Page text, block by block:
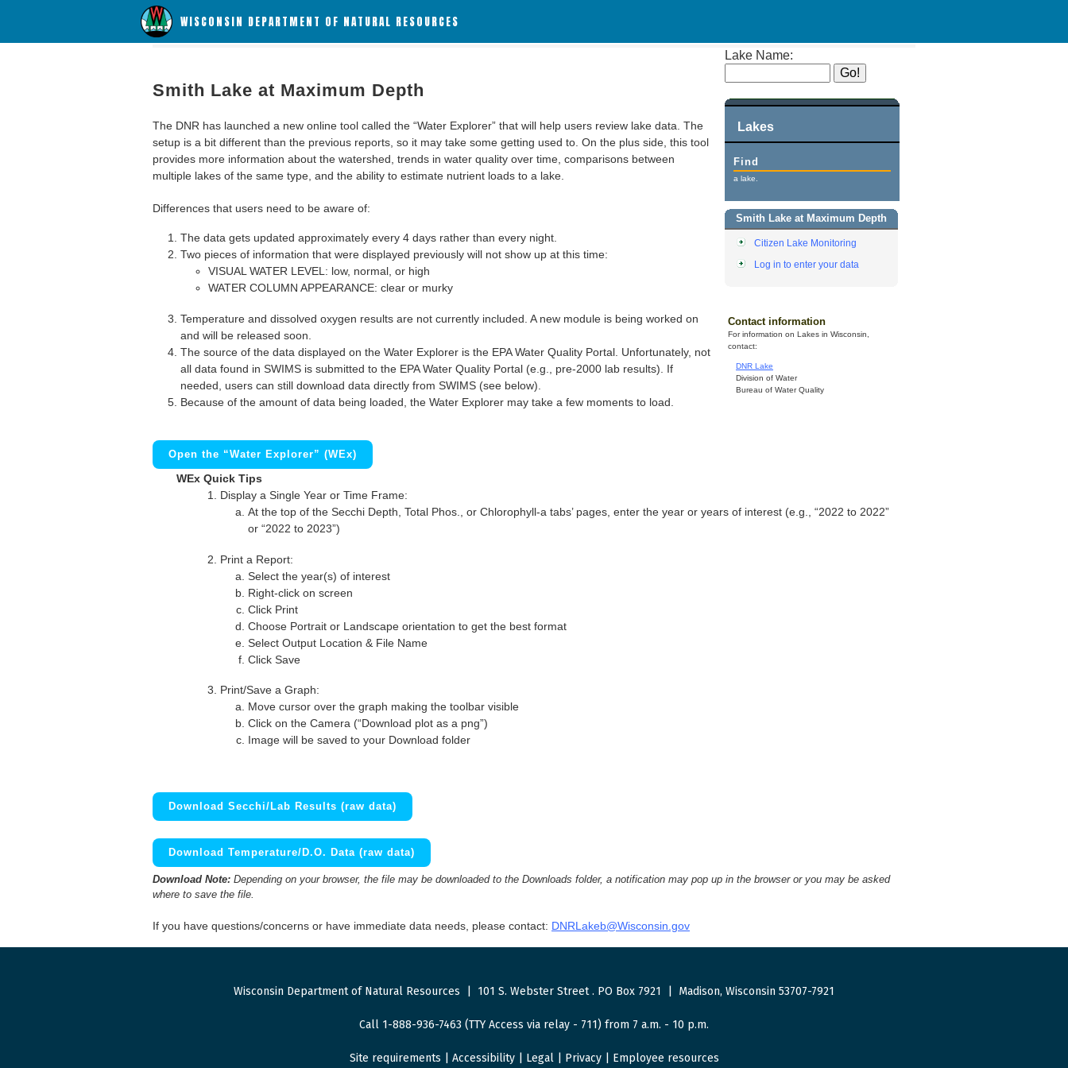
WISCONSIN DEPARTMENT OF NATURAL RESOURCES
Lake Name:
Lakes
Find
a lake.
Smith Lake at Maximum Depth
Citizen Lake Monitoring
Log in to enter your data
Contact information
For information on Lakes in Wisconsin,
contact:
DNR Lake
Division of Water
Bureau of Water Quality
Smith Lake at Maximum Depth
The DNR has launched a new online tool called the “Water Explorer” that will help users review lake data. The
setup is a bit different than the previous reports, so it may take some getting used to. On the plus side, this tool
provides more information about the watershed, trends in water quality over time, comparisons between
multiple lakes of the same type, and the ability to estimate nutrient loads to a lake.
Differences that users need to be aware of:
The data gets updated approximately every 4 days rather than every night.
Two pieces of information that were displayed previously will not show up at this time:
VISUAL WATER LEVEL: low, normal, or high
WATER COLUMN APPEARANCE: clear or murky
Temperature and dissolved oxygen results are not currently included. A new module is being worked on
and will be released soon.
The source of the data displayed on the Water Explorer is the EPA Water Quality Portal. Unfortunately, not
all data found in SWIMS is submitted to the EPA Water Quality Portal (e.g., pre-2000 lab results). If
needed, users can still download data directly from SWIMS (see below).
Because of the amount of data being loaded, the Water Explorer may take a few moments to load.
Open the “Water Explorer” (WEx)
WEx Quick Tips
Display a Single Year or Time Frame:
At the top of the Secchi Depth, Total Phos., or Chlorophyll-a tabs’ pages, enter the year or years of interest (e.g., “2022 to 2022”
or “2022 to 2023”)
Print a Report:
Select the year(s) of interest
Right-click on screen
Click Print
Choose Portrait or Landscape orientation to get the best format
Select Output Location & File Name
Click Save
Print/Save a Graph:
Move cursor over the graph making the toolbar visible
Click on the Camera (“Download plot as a png”)
Image will be saved to your Download folder
Download Secchi/Lab Results (raw data)
Download Temperature/D.O. Data (raw data)
Download Note: Depending on your browser, the file may be downloaded to the Downloads folder, a notification may pop up in the browser or you may be asked
where to save the file.
If you have questions/concerns or have immediate data needs, please contact: DNRLakeb@Wisconsin.gov
Wisconsin Department of Natural Resources 101 S. Webster Street. PO Box 7921 Madison, Wisconsin 53707-7921
Call 1-888-936-7463 (TTY Access via relay - 711) from 7 a.m. - 10 p.m.
Site requirements Accessibility| Legal| Privacy| Employee resources